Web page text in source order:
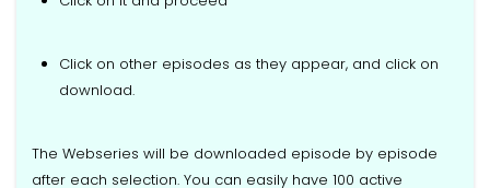
Click on other episodes as they appear, and click on
download.
The Webseries will be downloaded episode by episode
after each selection. You can easily have 100 active